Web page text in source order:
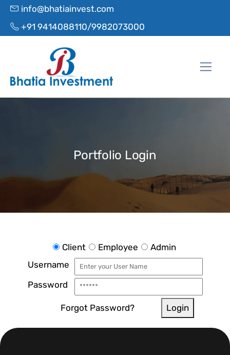
info@bhatiainvest.com
+91 9414088110/9982073000
Portfolio Login
Client Employee
Admin
Username
Password
Forgot Password? Login